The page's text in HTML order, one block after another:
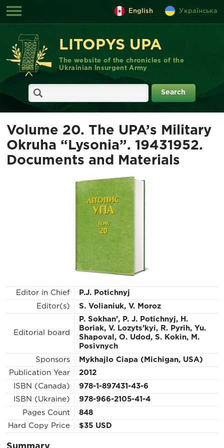
English Українська
LITOPYS UPA
The website of the chronicles of the
Ukrainian Insurgent Army
Volume 20. The UPA’s Military
Okruha “Lysonia”. 1943­1952.
Documents and Materials
Editor in Chief P.J. Potichnyj
Editor(s) S. Volianiuk, V. Moroz
Editorial board
P. Sokhan’, P. J. Potichnyj, H.
Boriak, V. Lozyts’kyi, R. Pyrih, Yu.
Shapoval, О. Udod, S. Kokin, M.
Posivnych
Sponsors Mykhajlo Ciapa (Michigan, USA)
Publication Year 2012
ISBN (Canada) 978-1-897431-43-6
ISBN (Ukraine) 978-966-2105-41-4
Pages Count 848
Hard Copy Price $35 USD